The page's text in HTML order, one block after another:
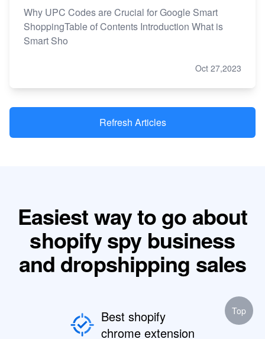
Why UPC Codes are Crucial for Google Smart
ShoppingTable of Contents Introduction What is
Smart Sho
Oct 27,2023
Refresh Articles
Easiest way to go about
shopify spy business
and dropshipping sales
Best shopify
chrome extension
Top